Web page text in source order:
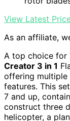
View Latest
As an affiliate,
A top choice for
Creator 3 in 1
offering
features. This
7 and up,
construct three
helicopter, a